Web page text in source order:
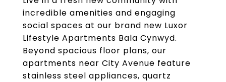
incredible amenities and engaging
social spaces at our brand new Luxor
Lifestyle Apartments Bala Cynwyd.
Beyond spacious floor plans, our
apartments near City Avenue feature
stainless steel appliances, quartz